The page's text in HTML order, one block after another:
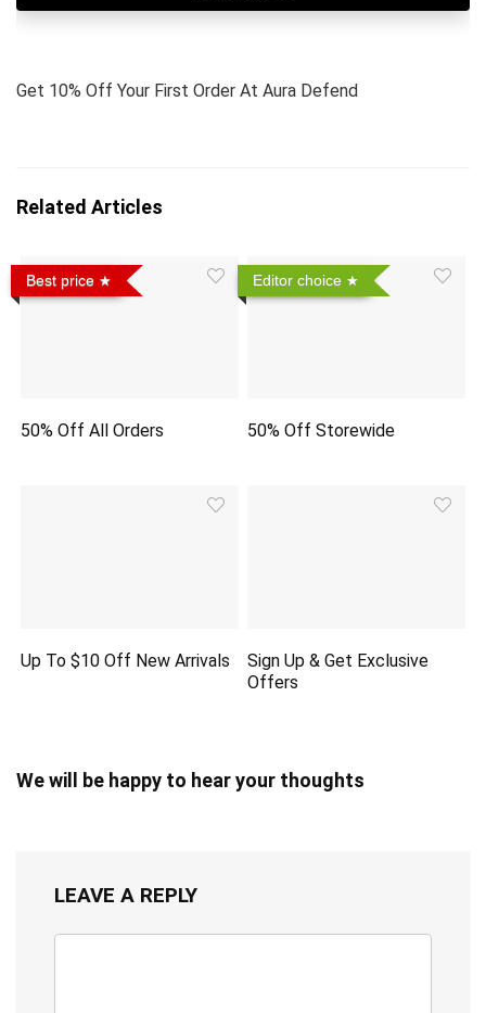
Get 10% Off Your First Order At Aura Defend
Related Articles
Best price
50% Off All Orders
Editor choice
50% Off Storewide
Up To $10 Off New Arrivals
Sign Up & Get Exclusive
Offers
We will be happy to hear your thoughts
LEAVE A REPLY